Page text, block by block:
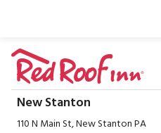
New Stanton
110 N Main St, New Stanton PA